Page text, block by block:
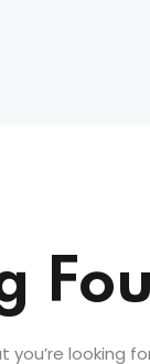
looking